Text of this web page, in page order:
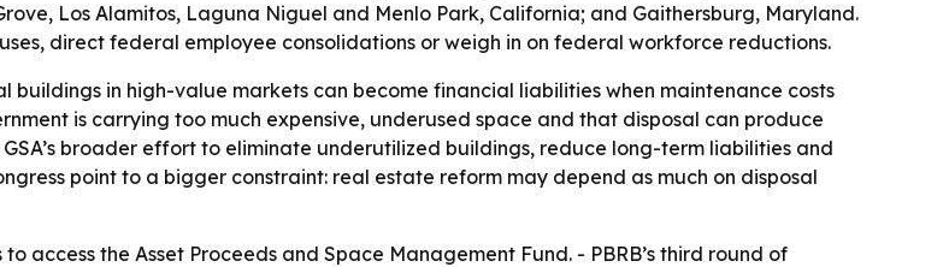
Los Alamitos, Laguna Niguel and Menlo Park, California; and Gaithersburg, Maryland.
direct federal employee consolidations or weigh in on federal workforce reductions.
buildings in high-value markets can become financial liabilities when maintenance costs
is carrying too much expensive, underused space and that disposal can produce
broader effort to eliminate underutilized buildings, reduce long-term liabilities and
point to a bigger constraint: real estate reform may depend as much on disposal
access the Asset Proceeds and Space Management Fund. - PBRB’s third round of